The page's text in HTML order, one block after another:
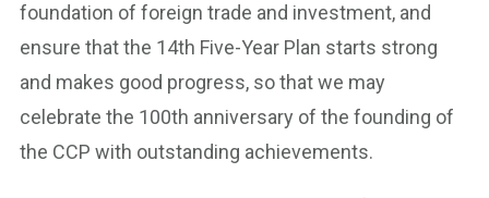
foundation of foreign trade and investment, and
ensure that the 14th Five-Year Plan starts strong
and makes good progress, so that we may
celebrate the 100th anniversary of the founding of
the CCP with outstanding achievements.